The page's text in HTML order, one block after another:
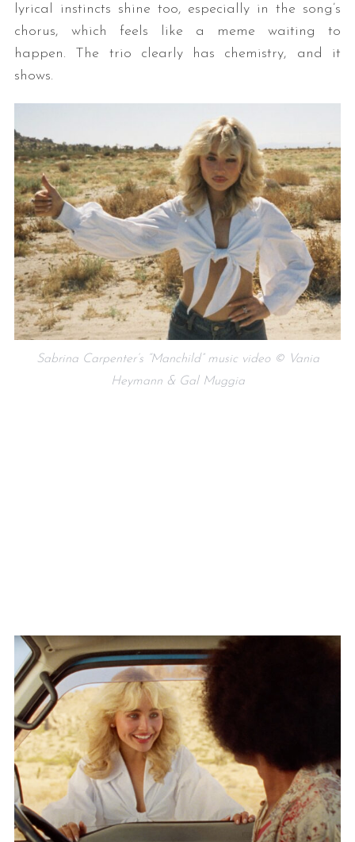
lyrical instincts shine too, especially in the song’s
chorus, which feels like a meme waiting to
happen. The trio clearly has chemistry, and it
shows.
Sabrina Carpenter’s “Manchild” music video © Vania
Heymann & Gal Muggia